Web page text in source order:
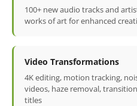
100+ new audio tracks and
works of art for enhanced
Video Transformations
4K editing, motion tracking,
videos, haze removal,
titles